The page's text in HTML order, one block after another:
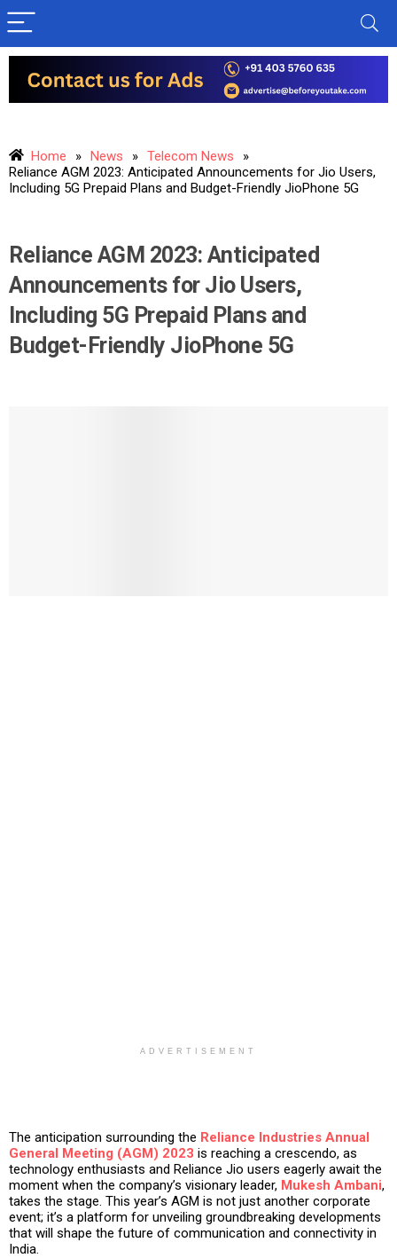
Home » News » Telecom News
»
Reliance AGM 2023: Anticipated Announcements for Jio Users,
Including 5G Prepaid Plans and Budget-Friendly JioPhone 5G
Reliance AGM 2023: Anticipated
Announcements for Jio Users,
Including 5G Prepaid Plans and
Budget-Friendly JioPhone 5G
ADVERTISEMENT
The anticipation surrounding the Reliance Industries Annual
General Meeting (AGM) 2023 is reaching a crescendo, as
technology enthusiasts and Reliance Jio users eagerly await the
moment when the company’s visionary leader, Mukesh Ambani,
takes the stage. This year’s AGM is not just another corporate
event; it’s a platform for unveiling groundbreaking developments
that will shape the future of communication and connectivity in
India.